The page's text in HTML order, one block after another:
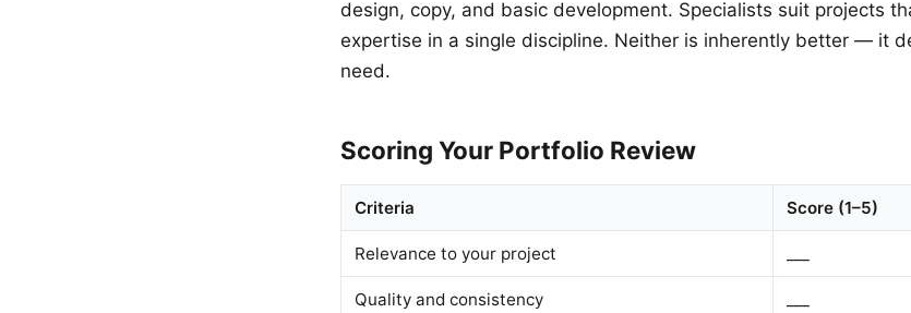
design, copy, and basic development. Specialists suit projects
expertise in a single discipline. Neither is inherently better — it
need.
Scoring Your Portfolio Review
Criteria Score (1–5)
Relevance to your project
Quality and consistency